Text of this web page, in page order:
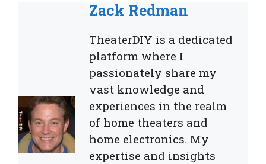
Zack Redman
TheaterDIY is a dedicated
platform where I
passionately share my
vast knowledge and
experiences in the realm
of home theaters and
home electronics. My
expertise and insights